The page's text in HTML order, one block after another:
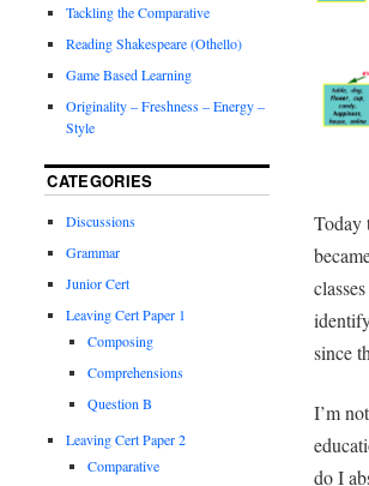
Today
since
I’m
do I
Tackling the Comparative
Reading Shakespeare (Othello)
Game Based Learning
Originality – Freshness – Energy –
Style
CATEGORIES
Discussions
Grammar
Junior Cert
Leaving Cert Paper 1
Composing
Comprehensions
Question B
Leaving Cert Paper 2
Comparative